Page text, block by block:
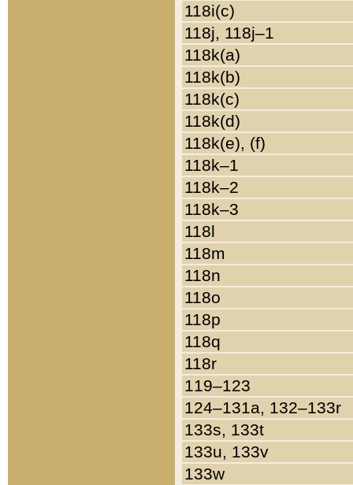
118i(c)
118j, 118j–1
118k(a)
118k(b)
118k(c)
118k(d)
118k(e), (f)
118k–1
118k–2
118k–3
118l
118m
118n
118o
118p
118q
118r
119–123
124–131a, 132–133r
133s, 133t
133u, 133v
133w